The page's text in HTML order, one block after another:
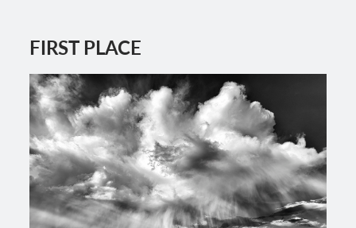
FIRST PLACE